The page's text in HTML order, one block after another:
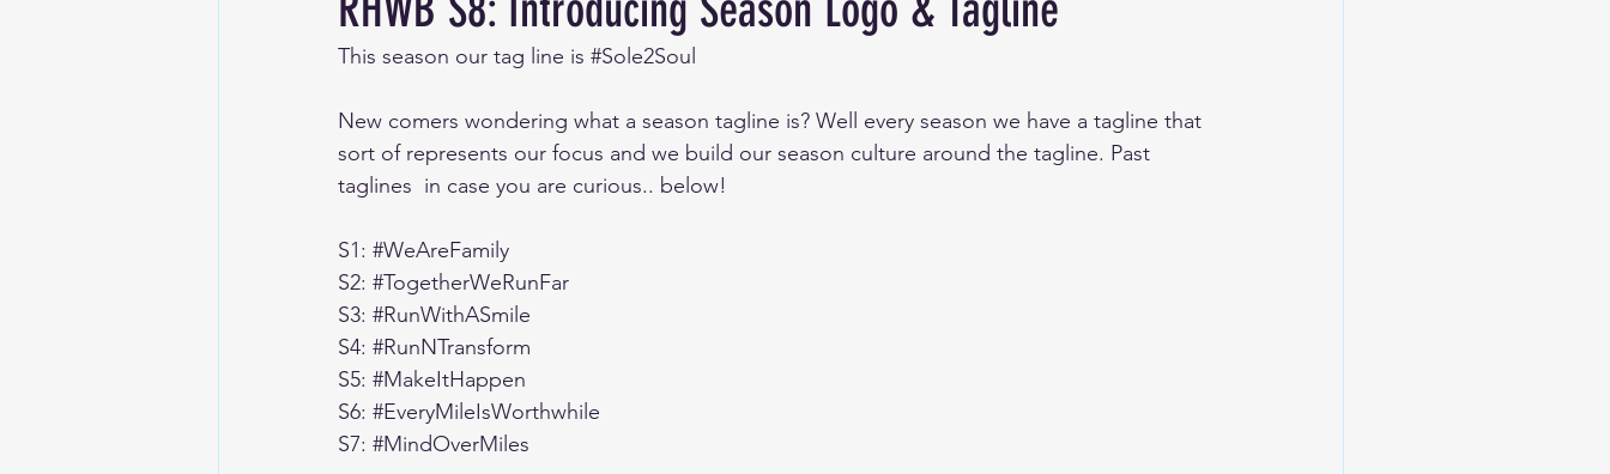
Reflections Newsletter
This season our tag line is #Sole2Soul
New comers wondering what a season tagline is? Well every season we have a tagline that
sort of represents our focus and we build our season culture around the tagline. Past
taglines  in case you are curious.. below!
S1: #WeAreFamily
S2: #TogetherWeRunFar
S3: #RunWithASmile
S4: #RunNTransform
S5: #MakeItHappen
S6: #EveryMileIsWorthwhile
S7: #MindOverMiles